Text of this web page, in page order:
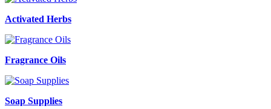
Activated Herbs
Fragrance Oils
Soap Supplies